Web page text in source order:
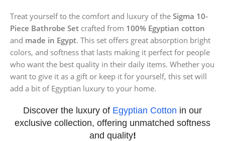
Treat yourself to the comfort and luxury of the Sigma 10-
Piece Bathrobe Set crafted from 100% Egyptian cotton
and made in Egypt. This set offers great absorption bright
colors, and softness that lasts making it perfect for people
who want the best quality in their daily items. Whether you
want to give it as a gift or keep it for yourself, this set will
add a bit of Egyptian luxury to your home.
Discover the luxury of Egyptian Cotton in our
exclusive collection, offering unmatched softness
and quality!